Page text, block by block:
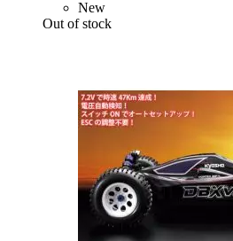
New
Out of stock